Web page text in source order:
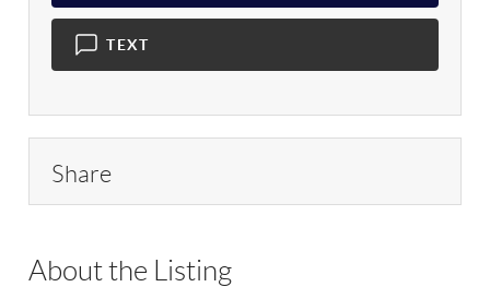
TEXT
Share
About the Listing